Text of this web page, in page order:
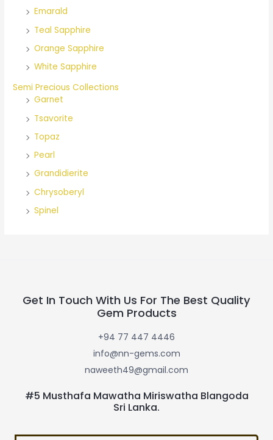
Emarald
Teal Sapphire
Orange Sapphire
White Sapphire
Semi Precious Collections
Garnet
Tsavorite
Topaz
Pearl
Grandidierite
Chrysoberyl
Spinel
Get In Touch With Us For The Best Quality
Gem Products
+94 77 447 4446
info@nn-gems.com
naweeth49@gmail.com
#5 Musthafa Mawatha Miriswatha Blangoda
Sri Lanka.